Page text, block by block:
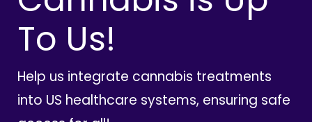
To Us!
Help us integrate cannabis treatments
into US healthcare systems, ensuring safe